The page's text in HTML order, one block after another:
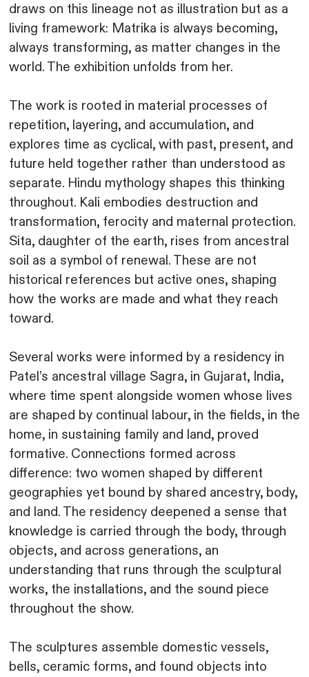
draws on this lineage not as illustration but as a
living framework: Matrika is always becoming,
always transforming, as matter changes in the
world. The exhibition unfolds from her.
The work is rooted in material processes of
repetition, layering, and accumulation, and
explores time as cyclical, with past, present, and
future held together rather than understood as
separate. Hindu mythology shapes this thinking
throughout. Kali embodies destruction and
transformation, ferocity and maternal protection.
Sita, daughter of the earth, rises from ancestral
soil as a symbol of renewal. These are not
historical references but active ones, shaping
how the works are made and what they reach
toward.
Several works were informed by a residency in
Patel’s ancestral village Sagra, in Gujarat, India,
where time spent alongside women whose lives
are shaped by continual labour, in the fields, in the
home, in sustaining family and land, proved
formative. Connections formed across
difference: two women shaped by different
geographies yet bound by shared ancestry, body,
and land. The residency deepened a sense that
knowledge is carried through the body, through
objects, and across generations, an
understanding that runs through the sculptural
works, the installations, and the sound piece
throughout the show.
The sculptures assemble domestic vessels,
bells, ceramic forms, and found objects into